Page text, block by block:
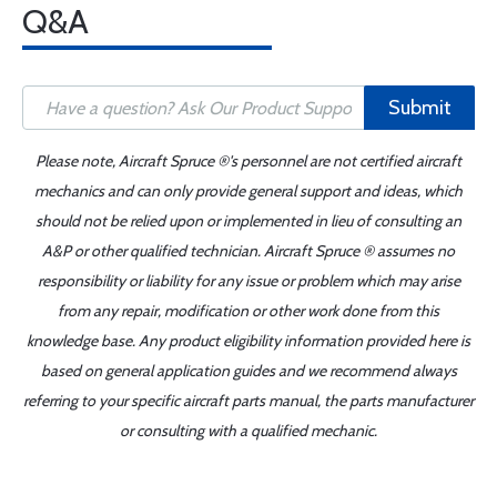
Q&A
Submit
Please note, Aircraft Spruce ®'s personnel are not certified aircraft
mechanics and can only provide general support and ideas, which
should not be relied upon or implemented in lieu of consulting an
A&P or other qualified technician. Aircraft Spruce ® assumes no
responsibility or liability for any issue or problem which may arise
from any repair, modification or other work done from this
knowledge base. Any product eligibility information provided here is
based on general application guides and we recommend always
referring to your specific aircraft parts manual, the parts manufacturer
or consulting with a qualified mechanic.